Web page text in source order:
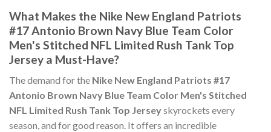
What Makes the Nike New England Patriots
#17 Antonio Brown Navy Blue Team Color
Men's Stitched NFL Limited Rush Tank Top
Jersey a Must-Have?
The demand for the Nike New England Patriots #17
Antonio Brown Navy Blue Team Color Men's Stitched
NFL Limited Rush Tank Top Jerseyskyrockets every
season, and for good reason. It offers an incredible